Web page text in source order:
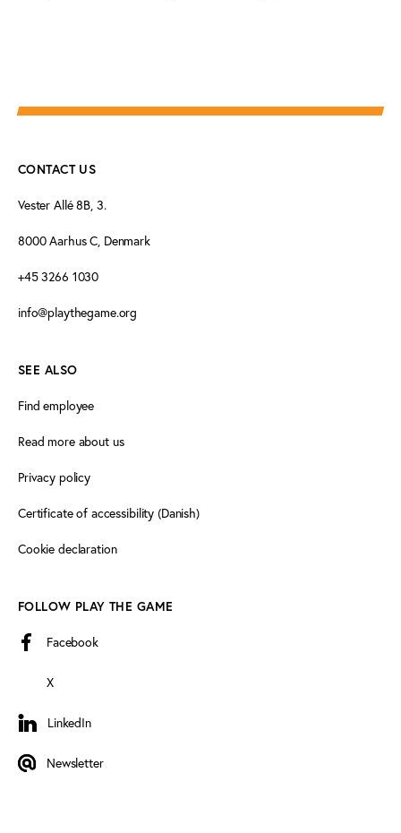
CONTACT US
Vester Allé 8B, 3.
8000 Aarhus C, Denmark
+45 3266 1030
info@playthegame.org
SEE ALSO
Find employee
Read more about us
Privacy policy
Certificate of accessibility (Danish)
Cookie declaration
FOLLOW PLAY THE GAME
Facebook
X
LinkedIn
LinkedIn
Newsletter
Newsletter